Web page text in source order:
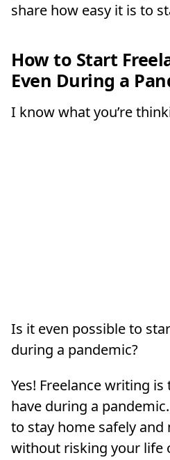
share how easy it is to
How to Start
Even During a
I know what you’re
Is it even possible to
during a pandemic?
Yes! Freelance writing is
have during a
to stay home safely and
without risking your life